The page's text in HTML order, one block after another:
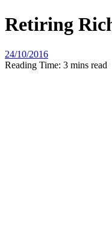
Retiring
24/10/2016
Reading Time: 3 mins read